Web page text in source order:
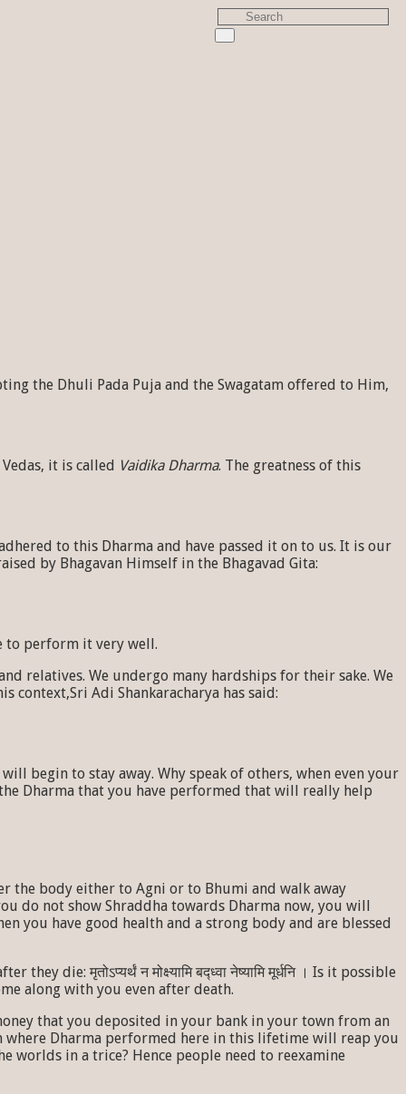
the Dhuli Pada Puja and the Swagatam offered to Him,
it is called Vaidika Dharma. The greatness of this
to this Dharma and have passed it on to us. It is our
by Bhagavan Himself in the Bhagavad Gita:
to perform it very well.
relatives. We undergo many hardships for their sake. We
context,Sri Adi Shankaracharya has said:
begin to stay away. Why speak of others, when even your
Dharma that you have performed that will really help
the body either to Agni or to Bhumi and walk away
do not show Shraddha towards Dharma now, you will
you have good health and a strong body and are blessed
मृतोऽप्यर्थं न मोक्ष्यामि बद्ध्वा नेष्यामि मूर्धनि । Is it possible
along with you even after death.
that you deposited in your bank in your town from an
where Dharma performed here in this lifetime will reap you
worlds in a trice? Hence people need to reexamine